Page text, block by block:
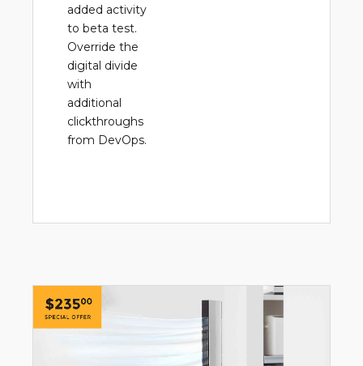
added activity
to beta test.
Override the
digital divide
with
additional
clickthroughs
from DevOps.